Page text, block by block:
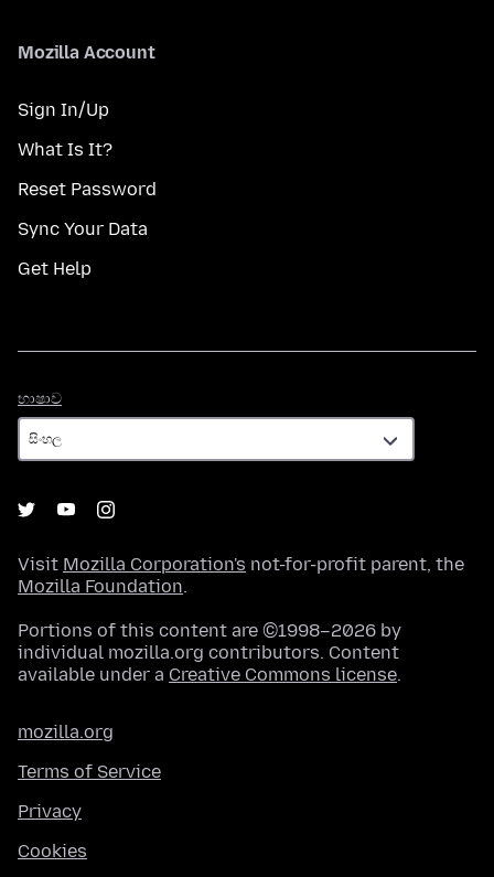
Mozilla Account
Sign In/Up
What Is It?
Reset Password
Sync Your Data
Get Help
භාෂාව
Visit Mozilla Corporation's not-for-profit parent, the
Mozilla Foundation.
Portions of this content are ©1998–2026 by
individual mozilla.org contributors. Content
available under a Creative Commons license.
mozilla.org
Terms of Service
Privacy
Cookies